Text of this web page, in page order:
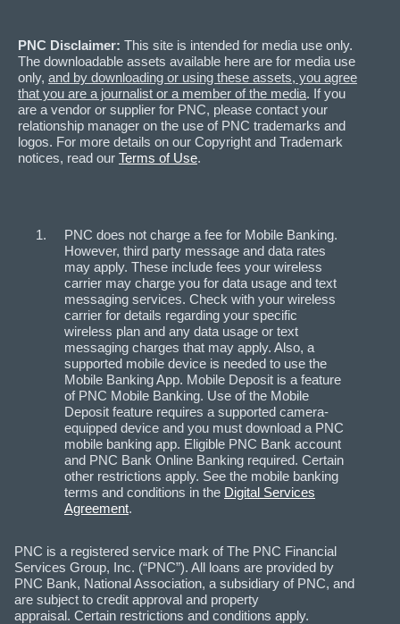
PNC Disclaimer: This site is intended for media use only.
The downloadable assets available here are for media use
only, and by downloading or using these assets, you agree
that you are a journalist or a member of the media. If you
are a vendor or supplier for PNC, please contact your
relationship manager on the use of PNC trademarks and
logos. For more details on our Copyright and Trademark
notices, read our Terms of Use.
PNC does not charge a fee for Mobile Banking.
However, third party message and data rates
may apply. These include fees your wireless
carrier may charge you for data usage and text
messaging services. Check with your wireless
carrier for details regarding your specific
wireless plan and any data usage or text
messaging charges that may apply. Also, a
supported mobile device is needed to use the
Mobile Banking App. Mobile Deposit is a feature
of PNC Mobile Banking. Use of the Mobile
Deposit feature requires a supported camera-
equipped device and you must download a PNC
mobile banking app. Eligible PNC Bank account
and PNC Bank Online Banking required. Certain
other restrictions apply. See the mobile banking
terms and conditions in the Digital Services
Agreement.
PNC is a registered service mark of The PNC Financial
Services Group, Inc. (“PNC”). All loans are provided by
PNC Bank, National Association, a subsidiary of PNC, and
are subject to credit approval and property
appraisal. Certain restrictions and conditions apply.